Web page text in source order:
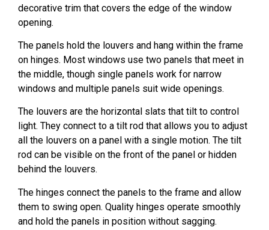
decorative trim that covers the edge of the window
opening.
The panels hold the louvers and hang within the frame
on hinges. Most windows use two panels that meet in
the middle, though single panels work for narrow
windows and multiple panels suit wide openings.
The louvers are the horizontal slats that tilt to control
light. They connect to a tilt rod that allows you to adjust
all the louvers on a panel with a single motion. The tilt
rod can be visible on the front of the panel or hidden
behind the louvers.
The hinges connect the panels to the frame and allow
them to swing open. Quality hinges operate smoothly
and hold the panels in position without sagging.